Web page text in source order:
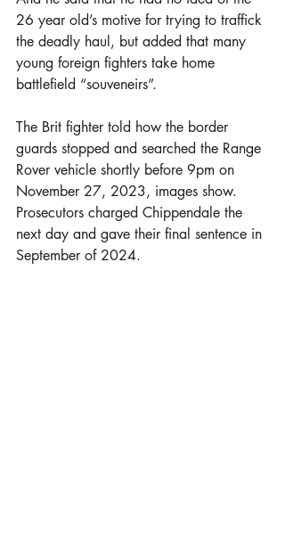
26 year old’s motive for trying to traffick
the deadly haul, but added that many
young foreign fighters take home
battlefield “souveneirs”.
The Brit fighter told how the border
guards stopped and searched the Range
Rover vehicle shortly before 9pm on
November 27, 2023, images show.
Prosecutors charged Chippendale the
next day and gave their final sentence in
September of 2024.